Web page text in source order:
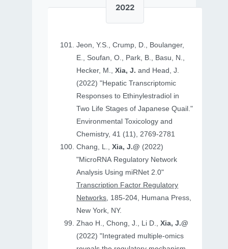
2022
Jeon, Y.S., Crump, D., Boulanger,
E., Soufan, O., Park, B., Basu, N.,
Hecker, M.,Xia, J. and Head, J.
(2022) "Hepatic Transcriptomic
Responses to Ethinylestradiol in
Two Life Stages of Japanese Quail."
Environmental Toxicology and
Chemistry, 41 (11), 2769-2781
Chang, L.,Xia, J.@ (2022)
"MicroRNA Regulatory Network
Analysis Using miRNet 2.0"
Transcription Factor Regulatory
Networks, 185-204, Humana Press,
New York, NY.
Zhao H., Chong, J., Li D.,Xia, J.@
(2022) "Integrated multiple-omics